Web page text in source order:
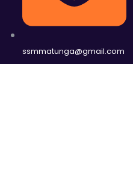
ssmmatunga@gmail.com